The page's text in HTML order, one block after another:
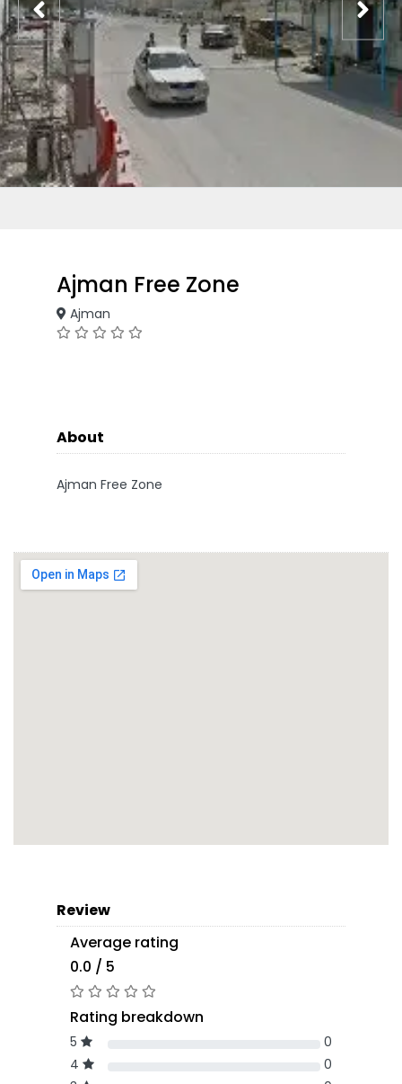
Ajman Free Zone
Ajman
About
Ajman Free Zone
Review
Average rating
0.0 / 5
Rating breakdown
5
0
4
0